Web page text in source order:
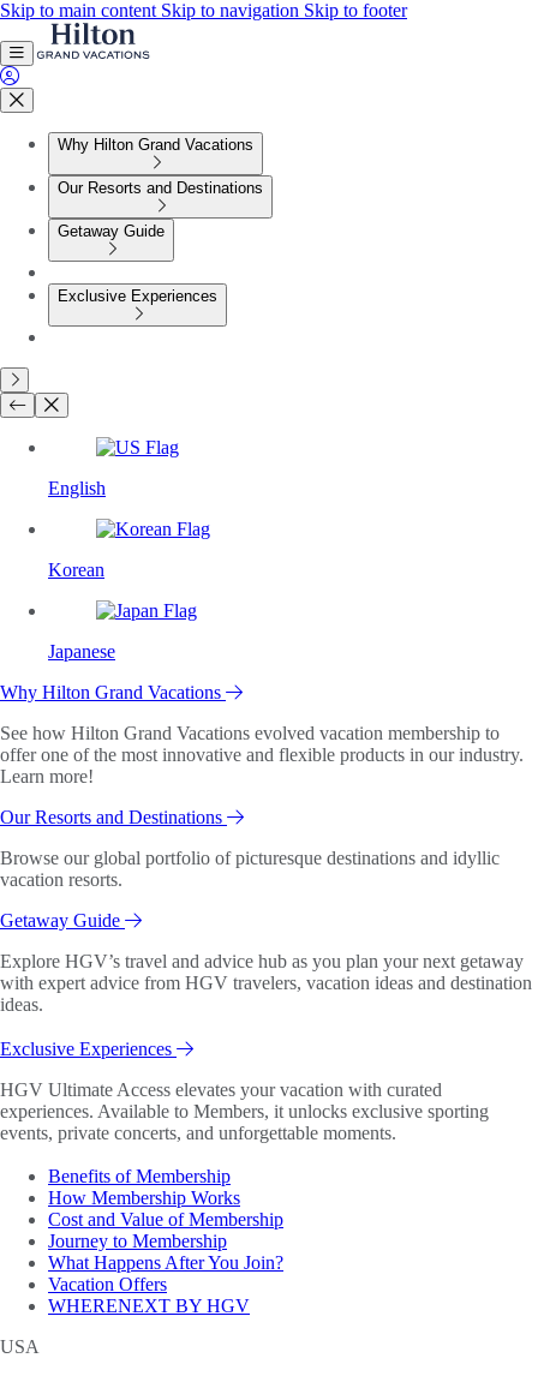
Skip to main content Skip to navigation Skip to footer
Why Hilton Grand Vacations
Our Resorts and Destinations
Getaway Guide
Exclusive Experiences
English
Korean
Japanese
Why Hilton Grand Vacations
See how Hilton Grand Vacations evolved vacation membership to
offer one of the most innovative and flexible products in our industry.
Learn more!
Our Resorts and Destinations
Browse our global portfolio of picturesque destinations and idyllic
vacation resorts.
Getaway Guide
Explore HGV’s travel and advice hub as you plan your next getaway
with expert advice from HGV travelers, vacation ideas and destination
ideas.
Exclusive Experiences
HGV Ultimate Access elevates your vacation with curated
experiences. Available to Members, it unlocks exclusive sporting
events, private concerts, and unforgettable moments.
Benefits of Membership
How Membership Works
Cost and Value of Membership
Journey to Membership
What Happens After You Join?
Vacation Offers
WHERENEXT BY HGV
USA